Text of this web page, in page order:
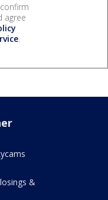
agree
.
&